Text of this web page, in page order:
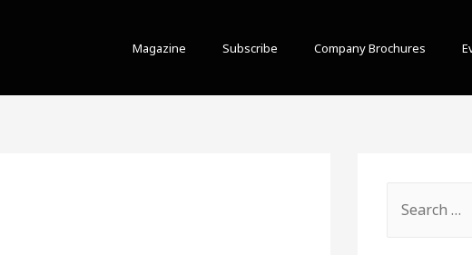
Magazine Subscribe Company Brochures